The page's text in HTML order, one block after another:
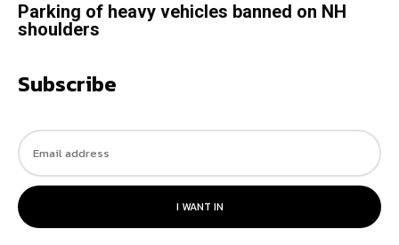
Parking of heavy vehicles banned on NH
shoulders
Subscribe
I WANT IN